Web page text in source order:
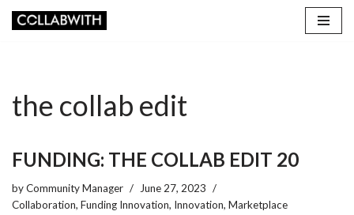
the collab edit
FUNDING: THE COLLAB EDIT 20
byCommunity Manager
June 27, 2023
Collaboration, Funding Innovation, Innovation, Marketplace